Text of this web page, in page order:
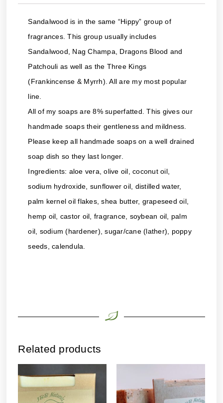
Sandalwood is in the same “Hippy” group of
fragrances. This group usually includes
Sandalwood, Nag Champa, Dragons Blood and
Patchouli as well as the Three Kings
(Frankincense & Myrrh). All are my most popular
line.
All of my soaps are 8% superfatted. This gives our
handmade soaps their gentleness and mildness.
Please keep all handmade soaps on a well drained
soap dish so they last longer.
Ingredients: aloe vera, olive oil, coconut oil,
sodium hydroxide, sunflower oil, distilled water,
palm kernel oil flakes, shea butter, grapeseed oil,
hemp oil, castor oil, fragrance, soybean oil, palm
oil, sodium (hardener), sugar/cane (lather), poppy
seeds, calendula.
Related products